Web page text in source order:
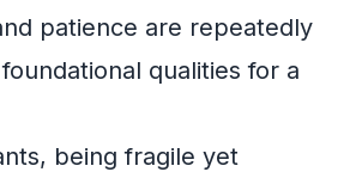
patience are repeatedly
qualities for a
being fragile yet